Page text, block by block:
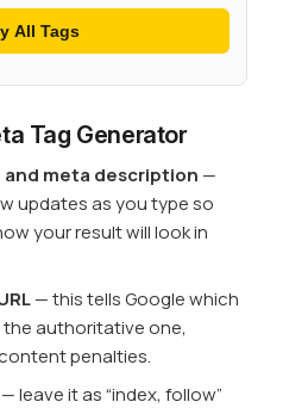
All Tags
Tag Generator
and meta description —
updates as you type so
your result will look in
— this tells Google which
authoritative one,
penalties.
— leave it as “index, follow”